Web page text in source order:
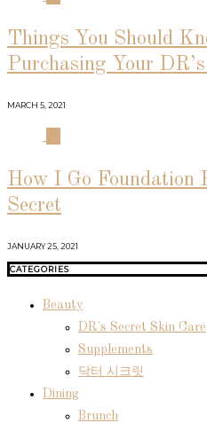
Things You Should
Purchasing Your
MARCH 5, 2021
How I Go Foundation
Secret
JANUARY 25, 2021
CATEGORIES
Beauty
DR's Secret Skin Care
Supplements
닥터 시크릿
Dining
Brunch